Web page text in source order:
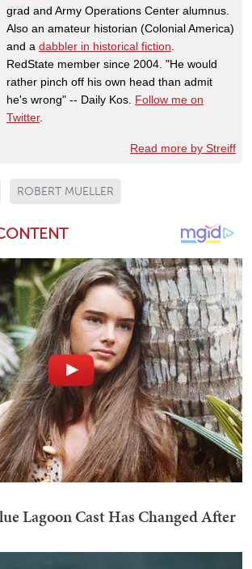
grad and Army Operations Center alumnus.
Also an amateur historian (Colonial America)
and a dabbler in historical fiction
RedState member since 2004. "He would
rather pinch off his own head than admit
he's wrong" -- Daily Kos. Follow me on
Twitter.
Read more by Streiff
ROBERT MUELLER